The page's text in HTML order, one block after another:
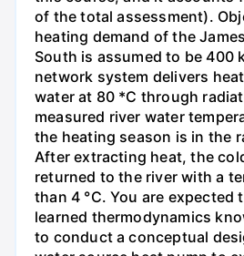
of the total assessment).
heating demand of the
South is assumed to be 400
network system delivers
water at 80 *C through
measured river water
the heating season is in the
After extracting heat, the
returned to the river with a
than 4 °C. You are expected
learned thermodynamics
to conduct a conceptual